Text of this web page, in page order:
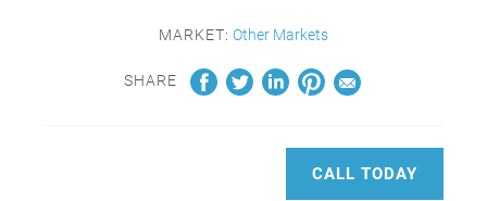
MARKET: Other Markets
SHARE
CALL TODAY